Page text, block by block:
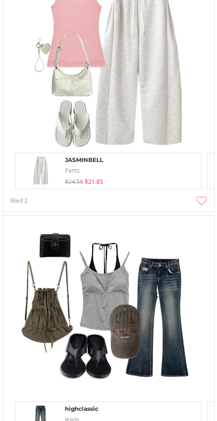
JASMINBELL
Pants
$24.56 $21.85
liked2
highclassic
Jeans